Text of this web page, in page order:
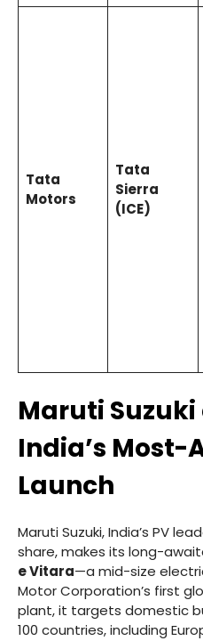
Tata
Motors
Tata
Sierra
(ICE)
Maruti
India’s Most-
Launch
Maruti Suzuki, India’s PV
share, makes its long-
e Vitara—a mid-size
Motor Corporation’s first
plant, it targets domestic
100 countries, including